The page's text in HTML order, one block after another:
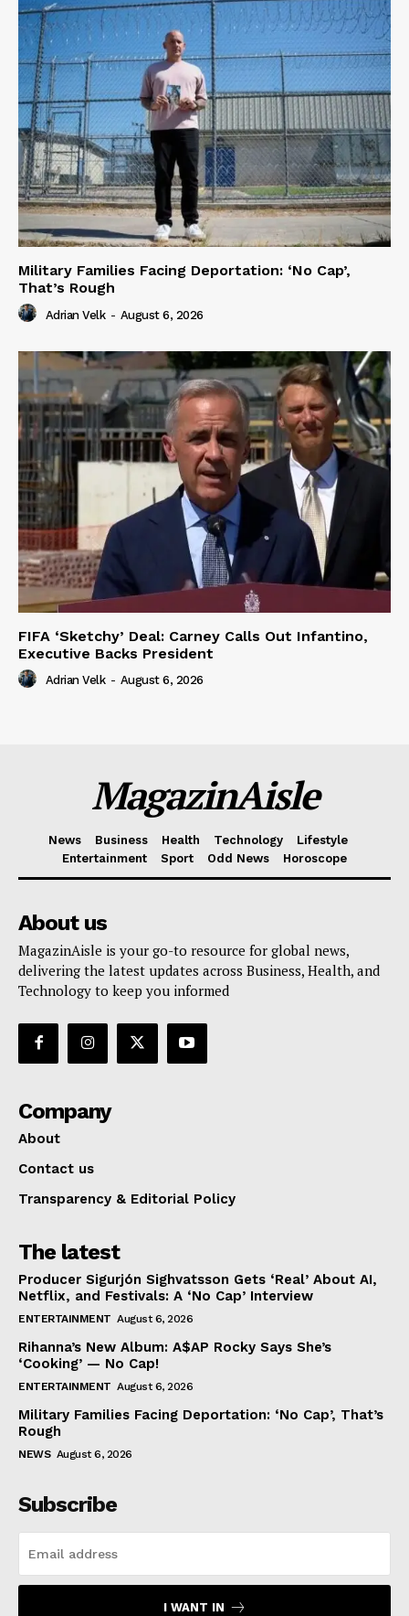
Military Families Facing Deportation: ‘No Cap’,
That’s Rough
Adrian Velk - August 6, 2026
FIFA ‘Sketchy’ Deal: Carney Calls Out Infantino,
Executive Backs President
Adrian Velk - August 6, 2026
MagazinAisle
News Business Health Technology
Lifestyle
Entertainment
Sport Odd News Horoscope
About us
MagazinAisle is your go-to resource for global news,
delivering the latest updates across Business, Health, and
Technology to keep you informed
Company
About
Contact us
Transparency & Editorial Policy
The latest
Producer Sigurjón Sighvatsson Gets ‘Real’ About AI,
Netflix, and Festivals: A ‘No Cap’ Interview
ENTERTAINMENT August 6, 2026
Rihanna’s New Album: A$AP Rocky Says She’s
‘Cooking’ — No Cap!
ENTERTAINMENT August 6, 2026
Military Families Facing Deportation: ‘No Cap’, That’s
Rough
NEWS August 6, 2026
Subscribe
I WANT IN